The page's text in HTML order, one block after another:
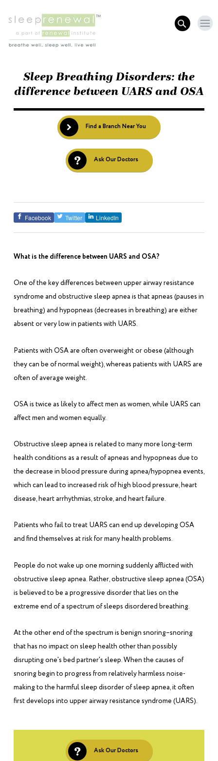
Sleep Breathing Disorders: the
difference between UARS and OSA
Find a Branch Near You
Ask Our Doctors
Facebook Twitter LinkedIn
What is the difference between UARS and OSA?
One of the key differences between upper airway resistance
syndrome and obstructive sleep apnea is that apneas (pauses in
breathing) and hypopneas (decreases in breathing) are either
absent or very low in patients with UARS.
Patients with OSA are often overweight or obese (although
they can be of normal weight), whereas patients with UARS are
often of average weight.
OSA is twice as likely to affect men as women, while UARS can
affect men and women equally.
Obstructive sleep apnea is related to many more long-term
health conditions as a result of apneas and hypopneas due to
the decrease in blood pressure during apnea/hypopnea events,
which can lead to increased risk of high blood pressure, heart
disease, heart arrhythmias, stroke, and heart failure.
Patients who fail to treat UARS can end up developing OSA
and find themselves at risk for many health problems.
People do not wake up one morning suddenly afflicted with
obstructive sleep apnea. Rather, obstructive sleep apnea (OSA)
is believed to be a progressive disorder that lies on the
extreme end of a spectrum of sleeps disordered breathing.
At the other end of the spectrum is benign snoring–snoring
that has no impact on sleep health other than possibly
disrupting one's bed partner's sleep. When the causes of
snoring begin to progress from relatively harmless noise-
making to the harmful sleep disorder of sleep apnea, it often
first develops into upper airway resistance syndrome (UARS).
Ask Our Doctors